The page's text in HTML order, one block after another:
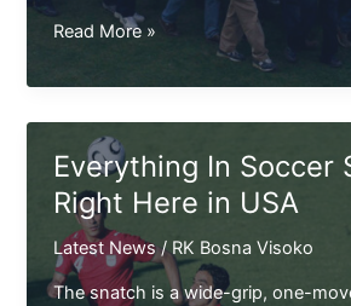
Ground
Meatball
Starts
Right
Here
Read More »
Everything In Soccer
Right Here in USA
Latest News/ RK Bosna Visoko
The snatch is a wide-grip, one-